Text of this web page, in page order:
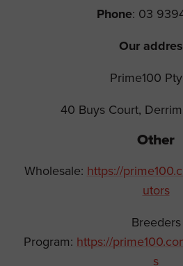
Phone: 03
Our
Prime100
40 Buys Court,
Other
Wholesale: https://
utors
Breeders
Program: https://
s